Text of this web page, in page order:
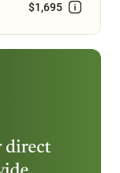
$1,695